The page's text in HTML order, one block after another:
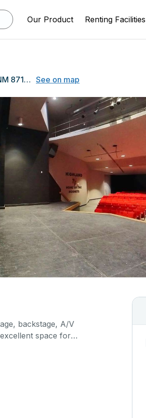
Our Product Renting Facilities
4700 Coal Avenue SE, Albuquerque, NM 87108 See on map
backstage, A/V
space for
events and seminars.